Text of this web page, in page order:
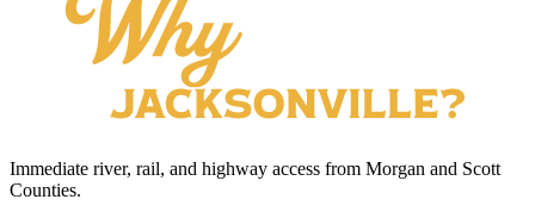
Immediate river, rail, and highway access from Morgan and Scott
Counties.